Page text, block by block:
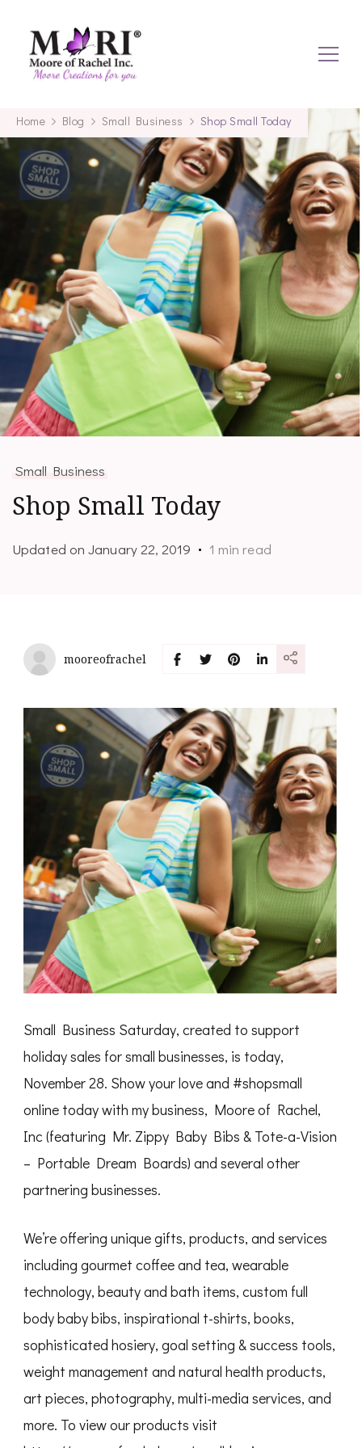
mooreofrachel.com
Home Blog Small Business Shop Small Today
Small Business
Shop Small Today
Updated onJanuary 22, 2019 1 min read
mooreofrachel
Small Business Saturday, created to support
holiday sales for small businesses, is today,
November 28. Show your love and ‪#‎shopsmall‬
online today with my business, Moore of Rachel,
Inc (featuring Mr. Zippy Baby Bibs & Tote-a-Vision
– Portable Dream Boards) and several other
partnering businesses.
We’re offering unique gifts, products, and services
including gourmet coffee and tea, wearable
technology, beauty and bath items, custom full
body baby bibs, inspirational t-shirts, books,
sophisticated hosiery, goal setting & success tools,
weight management and natural health products,
art pieces, photography, multi-media services, and
more. To view our products visit